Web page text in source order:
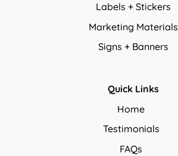
Labels + Stickers
Marketing Materials
Signs + Banners
Quick Links
Home
Testimonials
FAQs